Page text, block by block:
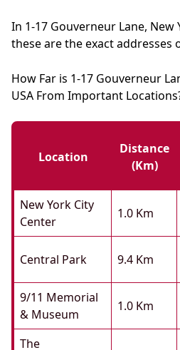
In 1-17 Gouverneur Lane, New
these are the exact addresses
How Far is 1-17 Gouverneur
USA From Important
Location
Distance
(km)
New York City
Center
1.0 Km
Central Park 9.4 Km
9/11 Memorial
& Museum
1.0 Km
The